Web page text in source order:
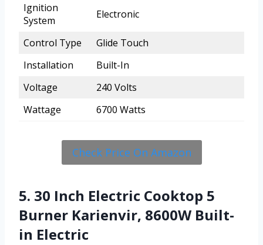
Ignition
System
Electronic
Control Type
Glide Touch
Installation
Built-In
Voltage
240 Volts
Wattage
6700 Watts
Check Price On Amazon
5. 30 Inch Electric Cooktop 5
Burner Karienvir, 8600W Built-
in Electric